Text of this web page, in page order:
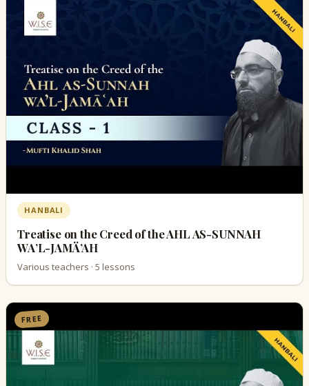
HANBALI
Treatise on the Creed of the AHL AS-SUNNAH
WA’L-JAMÄ’AH
Various teachers · 5 lessons
FREE